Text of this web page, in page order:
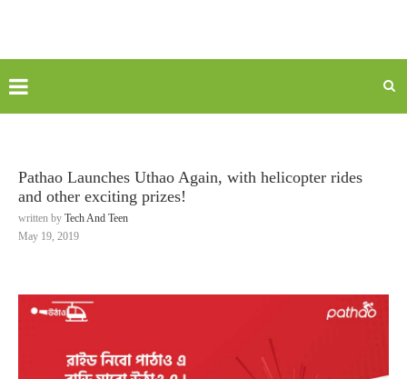
Pathao Launches Uthao Again, with helicopter rides
and other exciting prizes!
written by Tech And Teen
May 19, 2019